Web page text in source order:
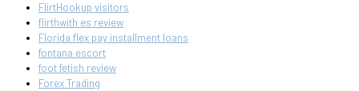
FlirtHookup visitors
flirthwith es review
Florida flex pay installment loans
fontana escort
foot fetish review
Forex Trading